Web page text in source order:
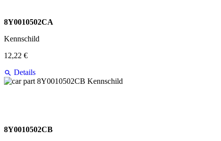
8Y0010502CA
Kennschild
12,22 €
Details
8Y0010502CB